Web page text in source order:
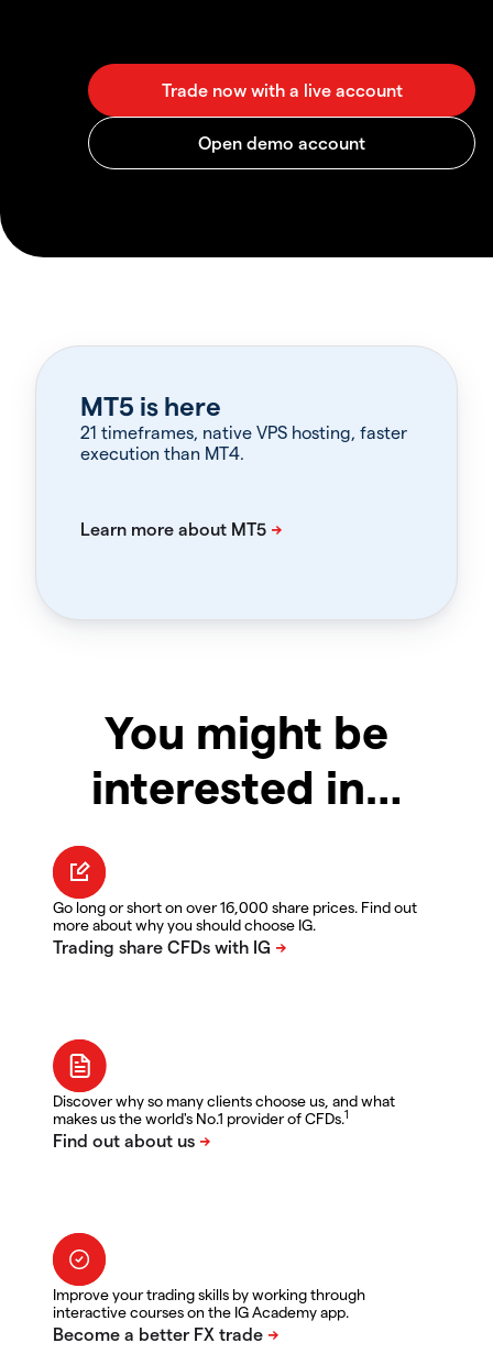
MT5 is here
21 timeframes, native VPS hosting, faster
execution than MT4.
You might be
interested in…
Go long or short on over 16,000 share prices. Find out
more about why you should choose IG.
Discover why so many clients choose us, and what
makes us the world's No.1 provider of CFDs.1
Improve your trading skills by working through
interactive courses on the IG Academy app.